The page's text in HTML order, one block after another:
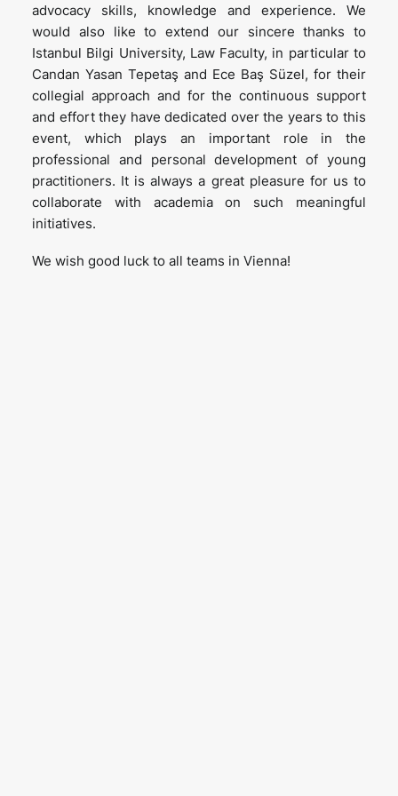
advocacy skills, knowledge and experience. We
would also like to extend our sincere thanks to
Istanbul Bilgi University, Law Faculty, in particular to
Candan Yasan Tepetaş and Ece Baş Süzel, for their
collegial approach and for the continuous support
and effort they have dedicated over the years to this
event, which plays an important role in the
professional and personal development of young
practitioners. It is always a great pleasure for us to
collaborate with academia on such meaningful
initiatives.
We wish good luck to all teams in Vienna!